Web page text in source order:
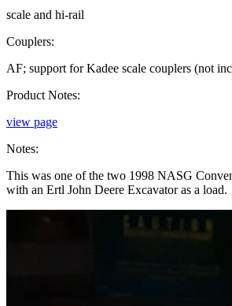
scale and hi-rail
Couplers:
AF; support for Kadee scale couplers (not
Product Notes:
view page
Notes:
This was one of the two 1998 NASG
with an Ertl John Deere Excavator as a load.